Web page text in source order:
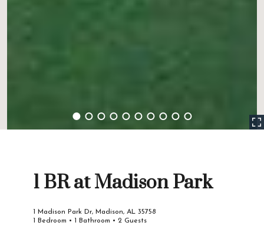
1 BR at Madison Park
1 Madison Park Dr, Madison, AL 35758
1 Bedroom • 1 Bathroom • 2 Guests